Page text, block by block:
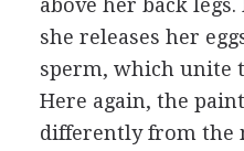
she releases her
sperm, which unite
Here again, the
differently from the